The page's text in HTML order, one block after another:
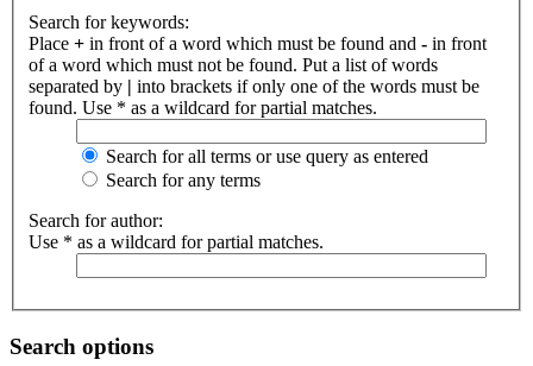
Search for keywords:
Place + in front of a word which must be found and - in front
of a word which must not be found. Put a list of words
separated by
into brackets if only one of the words must be
found. Use * as a wildcard for partial matches.
Search for all terms or use query as entered
Search for any terms
Search for author:
Use * as a wildcard for partial matches.
Search options